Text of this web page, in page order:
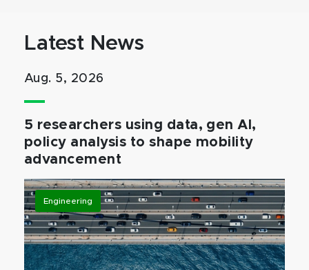
Latest News
Aug. 5, 2026
5 researchers using data, gen AI,
policy analysis to shape mobility
advancement
Engineering